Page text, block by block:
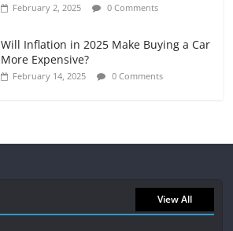
February 2, 2025 0 Comments
Will Inflation in 2025 Make Buying a Car
More Expensive?
February 14, 2025 0 Comments
View All